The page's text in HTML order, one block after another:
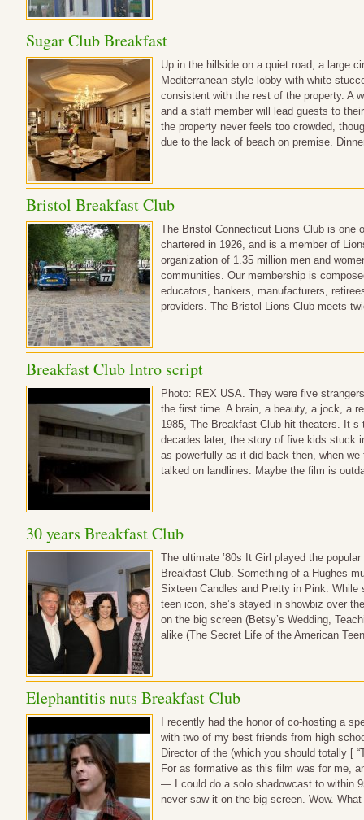
Sugar Club Breakfast
Up in the hillside on a quiet road, a large
Mediterranean-style lobby with white
consistent with the rest of the property. A
and a staff member will lead guests to
the property never feels too crowded,
due to the lack of beach on premise.
Bristol Breakfast Club
The Bristol Connecticut Lions Club is one
chartered in 1926, and is a member of
organization of 1.35 million men and
communities. Our membership is
educators, bankers, manufacturers,
providers. The Bristol Lions Club meets
Breakfast Club Intro script
Photo: REX USA. They were five
the first time. A brain, a beauty, a jock, a
1985, The Breakfast Club hit theaters. It s
decades later, the story of five kids stuck
as powerfully as it did back then, when we
talked on landlines. Maybe the film is
30 years Breakfast Club
The ultimate ’80s It Girl played the
Breakfast Club. Something of a Hughes
Sixteen Candles and Pretty in Pink. While
teen icon, she’s stayed in showbiz over
on the big screen (Betsy’s Wedding,
alike (The Secret Life of the American
Elephantitis nuts Breakfast Club
I recently had the honor of co-hosting a
with two of my best friends from high
Director of the (which you should totally [
For as formative as this film was for me,
— I could do a solo shadowcast to within
never saw it on the big screen. Wow.